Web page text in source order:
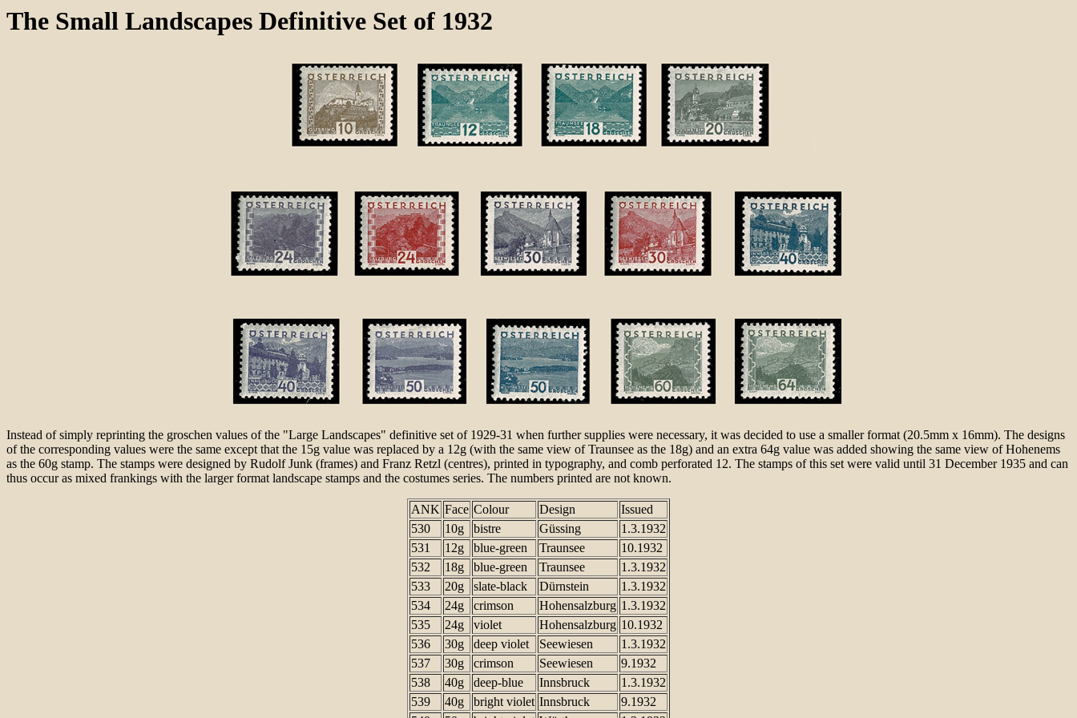
The Small Landscapes Definitive Set of 1932
Instead of simply reprinting the groschen values of the "Large Landscapes" definitive set of 1929-31 when further supplies were necessary, it was decided to use a smaller format (20.5mm x 16mm). The designs
of the corresponding values were the same except that the 15g value was replaced by a 12g (with the same view of Traunsee as the 18g) and an extra 64g value was added showing the same view of Hohenems
as the 60g stamp. The stamps were designed by Rudolf Junk (frames) and Franz Retzl (centres), printed in typography, and comb perforated 12. The stamps of this set were valid until 31 December 1935 and can
thus occur as mixed frankings with the larger format landscape stamps and the costumes series. The numbers printed are not known.
ANK Face Colour Design
Issued
530
10g bistre Güssing
1.3.1932
531
12g blue-green Traunsee
10.1932
532
18g blue-green Traunsee
1.3.1932
533
20g slate-black Dürnstein
1.3.1932
534
24g crimson Hohensalzburg 1.3.1932
535
24g violet Hohensalzburg 10.1932
536
30g deep violet Seewiesen
1.3.1932
537
30g crimson Seewiesen
9.1932
538
40g deep-blue Innsbruck
1.3.1932
539
40g bright violet Innsbruck
9.1932